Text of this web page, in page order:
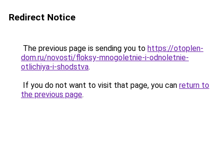
Redirect Notice
The previous page is sending you to https://otoplen-
dom.ru/novosti/floksy-mnogoletnie-i-odnoletnie-
otlichiya-i-shodstva.
If you do not want to visit that page, you can return to
the previous page.